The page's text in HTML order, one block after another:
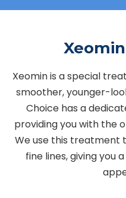
Xeomin is a special
smoother, younger-
Choice has a
providing you with the
We use this treatment
fine lines, giving you